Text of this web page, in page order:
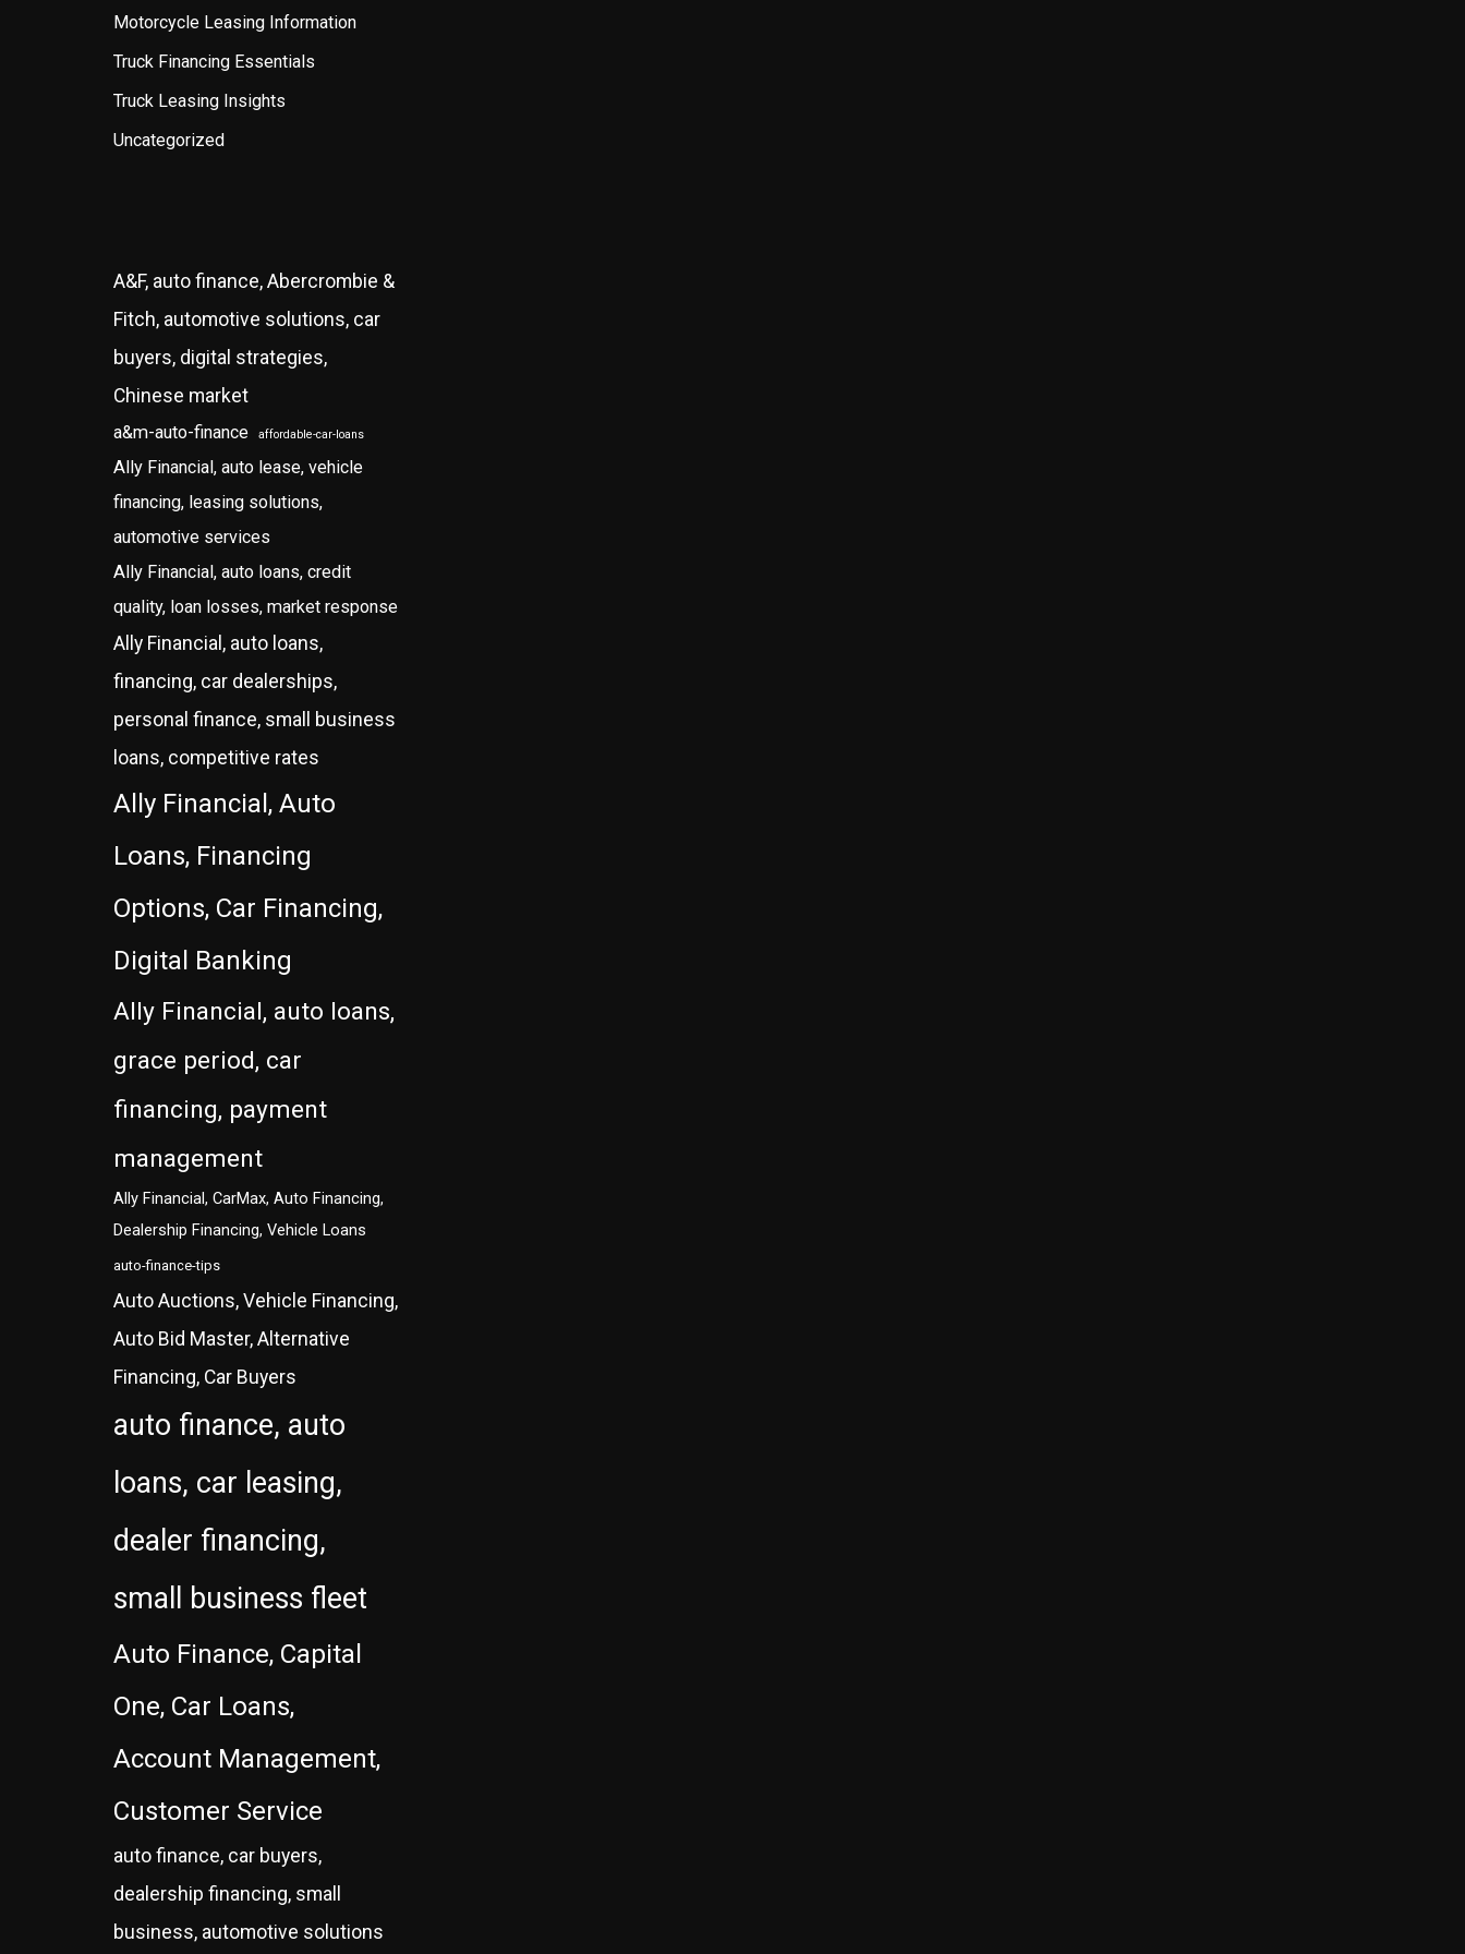
Motorcycle Leasing Information
Truck Financing Essentials
Truck Leasing Insights
Uncategorized
A&F, auto finance, Abercrombie &
Fitch, automotive solutions, car
buyers, digital strategies,
Chinese market
a&m-auto-finance affordable-car-loans
Ally Financial, auto lease, vehicle
financing, leasing solutions,
automotive services
Ally Financial, auto loans, credit
quality, loan losses, market response
Ally Financial, auto loans,
financing, car dealerships,
personal finance, small business
loans, competitive rates
Ally Financial, Auto
Loans, Financing
Options, Car Financing,
Digital Banking
Ally Financial, auto loans,
grace period, car
financing, payment
management
Ally Financial, CarMax, Auto Financing,
Dealership Financing, Vehicle Loans
auto-finance-tips
Auto Auctions, Vehicle Financing,
Auto Bid Master, Alternative
Financing, Car Buyers
auto finance, auto
loans, car leasing,
dealer financing,
small business fleet
Auto Finance, Capital
One, Car Loans,
Account Management,
Customer Service
auto finance, car buyers,
dealership financing, small
business, automotive solutions